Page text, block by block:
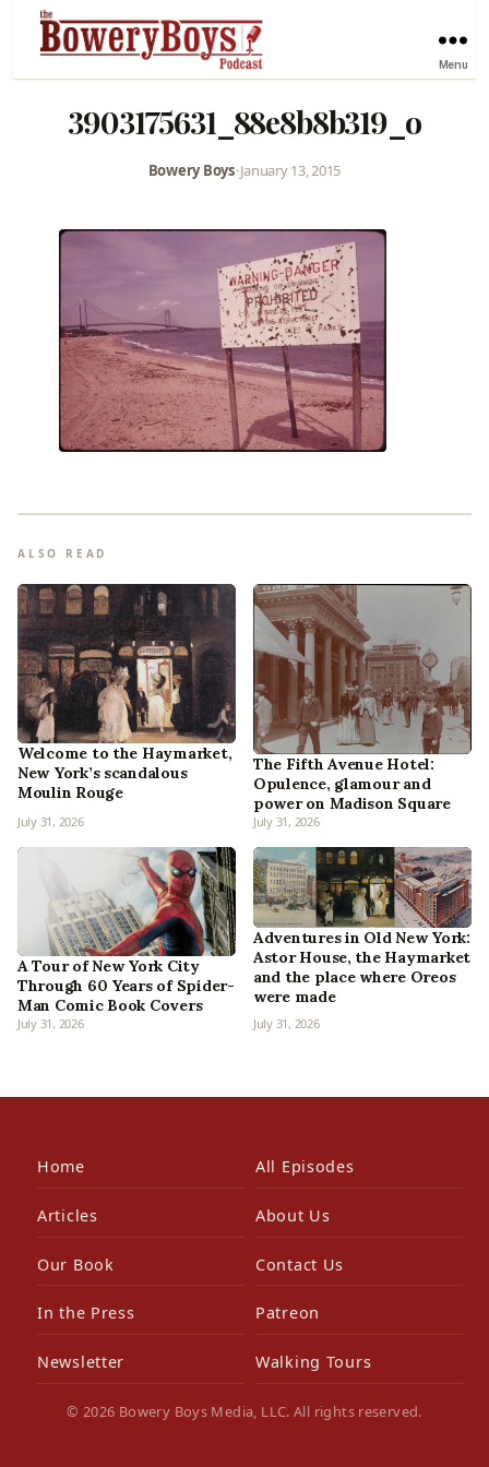
Menu
3903175631_88e8b8b319_o
Bowery Boys•January 13, 2015
ALSO READ
Welcome to the Haymarket,
New York’s scandalous
Moulin Rouge
July 31, 2026
The Fifth Avenue Hotel:
Opulence, glamour and
power on Madison Square
July 31, 2026
A Tour of New York City
Through 60 Years of Spider-
Man Comic Book Covers
July 31, 2026
Adventures in Old New York:
Astor House, the Haymarket
and the place where Oreos
were made
July 31, 2026
Home All Episodes
Articles About Us
Our Book Contact Us
In the Press Patreon
Newsletter Walking Tours
© 2026 Bowery Boys Media, LLC. All rights reserved.